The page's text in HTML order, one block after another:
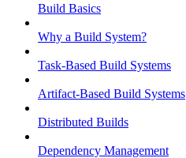
Build Basics
Why a Build System?
Task-Based Build Systems
Artifact-Based Build Systems
Distributed Builds
Dependency Management